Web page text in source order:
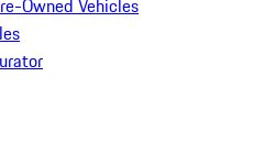
Owned Vehicles